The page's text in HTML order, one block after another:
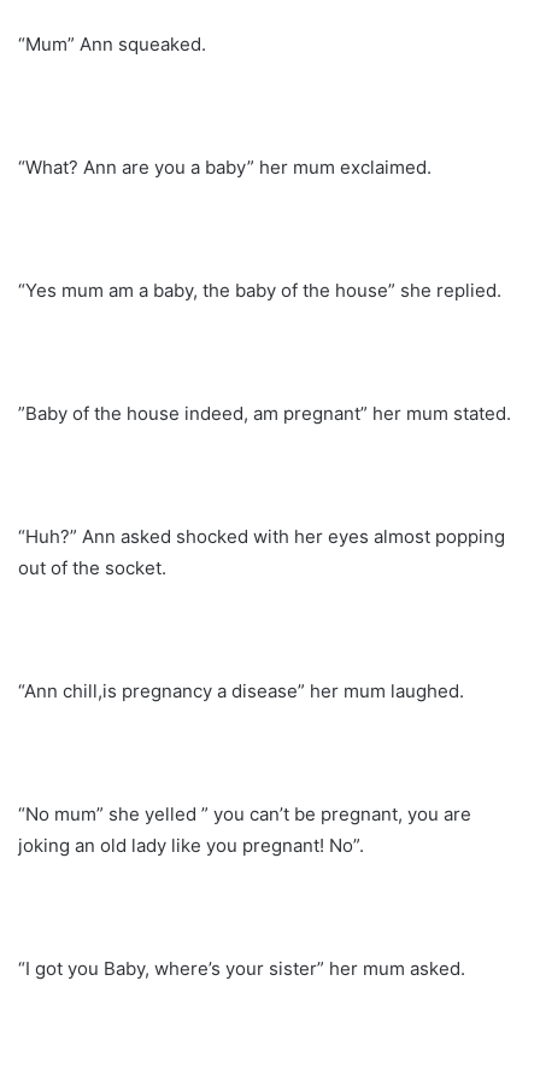
“Mum” Ann squeaked.
“What? Ann are you a baby” her mum exclaimed.
“Yes mum am a baby, the baby of the house” she replied.
”Baby of the house indeed, am pregnant” her mum stated.
“Huh?” Ann asked shocked with her eyes almost popping
out of the socket.
“Ann chill,is pregnancy a disease” her mum laughed.
“No mum” she yelled ” you can’t be pregnant, you are
joking an old lady like you pregnant! No”.
“I got you Baby, where’s your sister” her mum asked.